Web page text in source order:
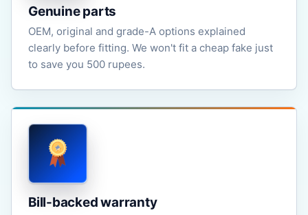
Genuine parts
OEM, original and grade-A options explained
clearly before fitting. We won't fit a cheap fake just
to save you 500 rupees.
Bill-backed warranty